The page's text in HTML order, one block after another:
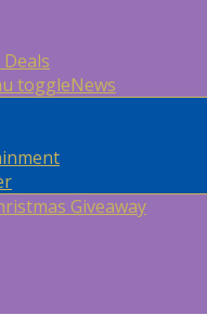
toggleNews
Giveaway